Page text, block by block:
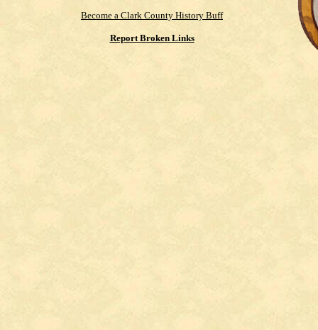
Become a Clark County History Buff
Report Broken Links